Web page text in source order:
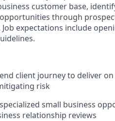
customer base,
through
expectations include
client journey to deliver
risk
small business
relationship reviews